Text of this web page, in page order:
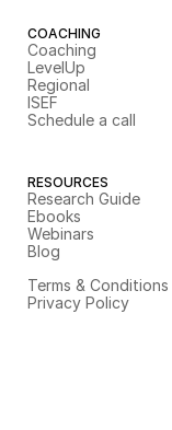
COACHING
Coaching
LevelUp
Regional
ISEF
Schedule a call
RESOURCES
Research Guide
Ebooks
Webinars
Blog
Terms & Conditions
Privacy Policy